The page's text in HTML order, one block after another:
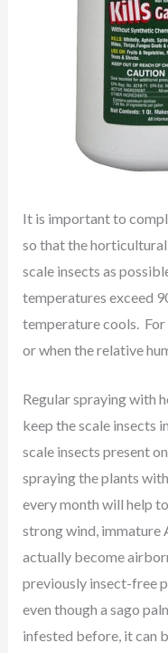
It is important to
so that the
scale insects as
temperatures exceed
temperature cools.
or when the relative
Regular spraying with
keep the scale insects
scale insects present
spraying the plants
every month will help
strong wind, immature
actually become
previously insect-free
even though a sago
infested before, it can